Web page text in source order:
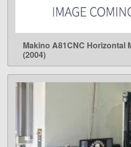
LEARN
Makino A81CNC Horizontal
(2004)